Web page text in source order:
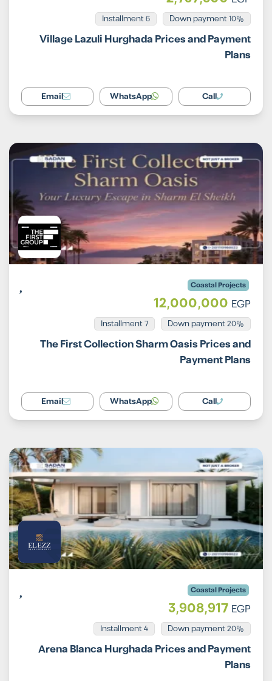
10% Down payment
Installment 6
Village Lazuli Hurghada Prices and Payment
Plans
Call
WhatsApp
Email
Coastal Projects
12,000,000 EGP
20% Down payment
Installment 7
The First Collection Sharm Oasis Prices and
Payment Plans
Call
WhatsApp
Email
Coastal Projects
3,908,917 EGP
20% Down payment
Installment 4
Arena Blanca Hurghada Prices and Payment
Plans